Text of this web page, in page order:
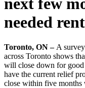
next few
needed
Toronto, ON – A
across Toronto shows
will close down for
have the current relief
close within five months